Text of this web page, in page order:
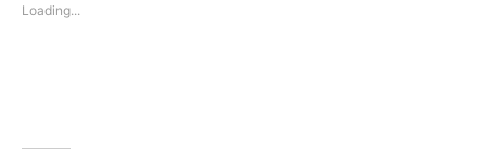
window)
Loading...